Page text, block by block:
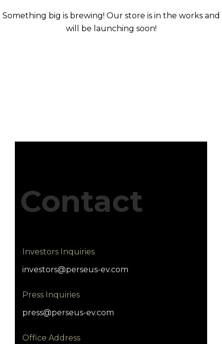
Something big is brewing! Our store is in the works and
will be launching soon!
Contact
Investors Inquiries
investors@perseus-ev.com
Press Inquiries
press@perseus-ev.com
Office Address